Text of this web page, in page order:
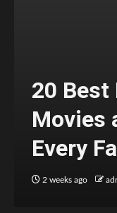
20 Best
Movies
Every
2 weeks ago